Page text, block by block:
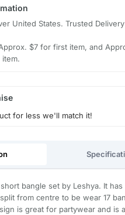
United States. Trusted
$7 for first item, and
item.
for less we'll match it!
bangle set by Leshya. It
from centre to be wear 17
is great for partywear and is